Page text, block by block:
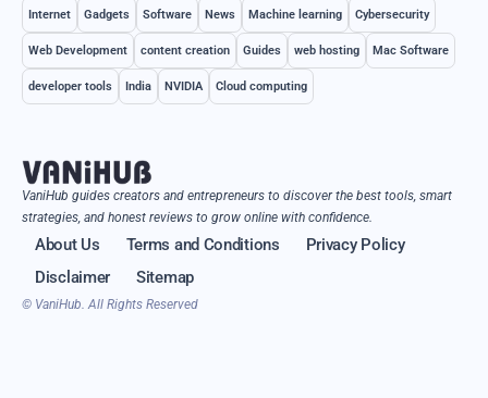
Internet Gadgets Software News Machine learning Cybersecurity
Web Development content creation Guides web hosting Mac Software
developer tools India NVIDIA Cloud computing
VaniHub guides creators and entrepreneurs to discover the best tools, smart
strategies, and honest reviews to grow online with confidence.
About Us Terms and Conditions
Privacy Policy
Disclaimer
Sitemap
© VaniHub. All Rights Reserved